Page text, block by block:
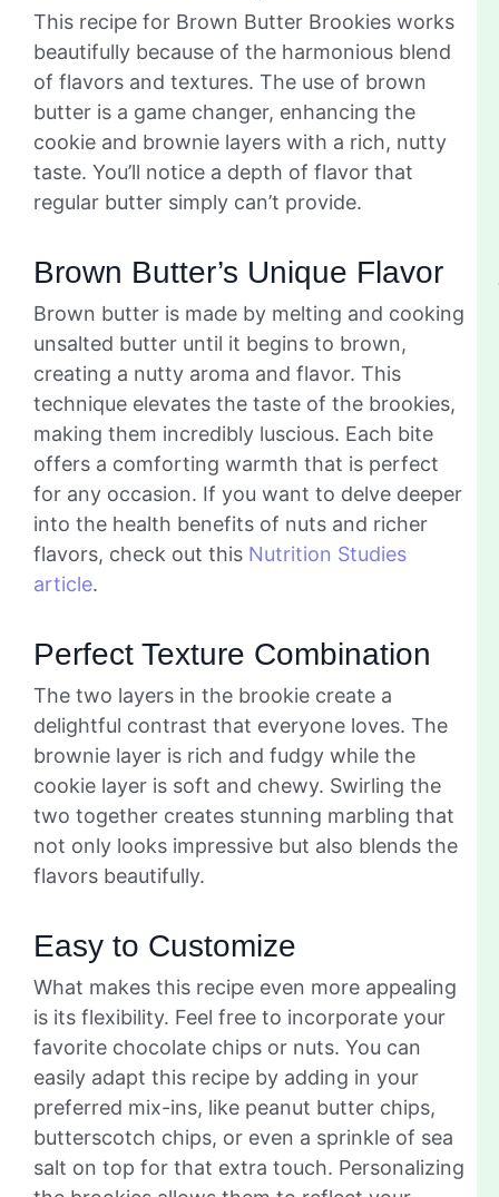
This recipe for Brown Butter Brookies works
beautifully because of the harmonious blend
of flavors and textures. The use of brown
butter is a game changer, enhancing the
cookie and brownie layers with a rich, nutty
taste. You’ll notice a depth of flavor that
regular butter simply can’t provide.
Brown Butter’s Unique Flavor
Brown butter is made by melting and cooking
unsalted butter until it begins to brown,
creating a nutty aroma and flavor. This
technique elevates the taste of the brookies,
making them incredibly luscious. Each bite
offers a comforting warmth that is perfect
for any occasion. If you want to delve deeper
into the health benefits of nuts and richer
flavors, check out this Nutrition Studies
article.
Perfect Texture Combination
The two layers in the brookie create a
delightful contrast that everyone loves. The
brownie layer is rich and fudgy while the
cookie layer is soft and chewy. Swirling the
two together creates stunning marbling that
not only looks impressive but also blends the
flavors beautifully.
Easy to Customize
What makes this recipe even more appealing
is its flexibility. Feel free to incorporate your
favorite chocolate chips or nuts. You can
easily adapt this recipe by adding in your
preferred mix-ins, like peanut butter chips,
butterscotch chips, or even a sprinkle of sea
salt on top for that extra touch. Personalizing